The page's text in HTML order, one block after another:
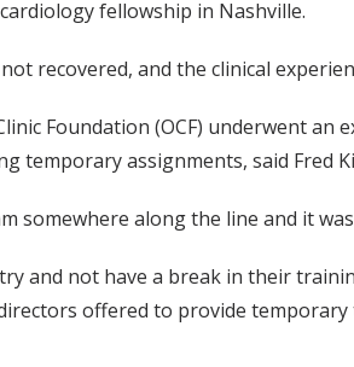
fellowship in Nashville.
recovered, and the clinical
Foundation (OCF) underwent
temporary assignments, said Fred
somewhere along the line and it
and not have a break in their
offered to provide